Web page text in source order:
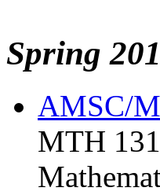
Spring
AMSC/
MTH